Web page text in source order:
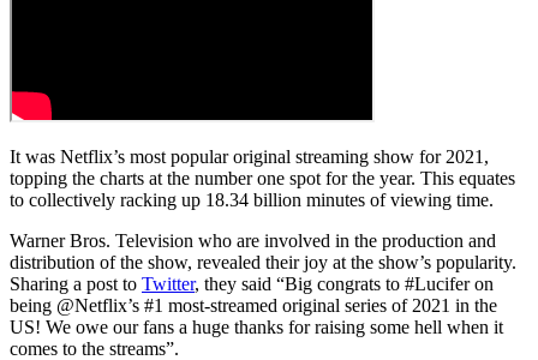
It was Netflix’s most popular original streaming show for 2021,
topping the charts at the number one spot for the year. This equates
to collectively racking up 18.34 billion minutes of viewing time.
Warner Bros. Television who are involved in the production and
distribution of the show, revealed their joy at the show’s popularity.
Sharing a post to Twitter, they said “Big congrats to #Lucifer on
being @Netflix’s #1 most-streamed original series of 2021 in the
US! We owe our fans a huge thanks for raising some hell when it
comes to the streams”.